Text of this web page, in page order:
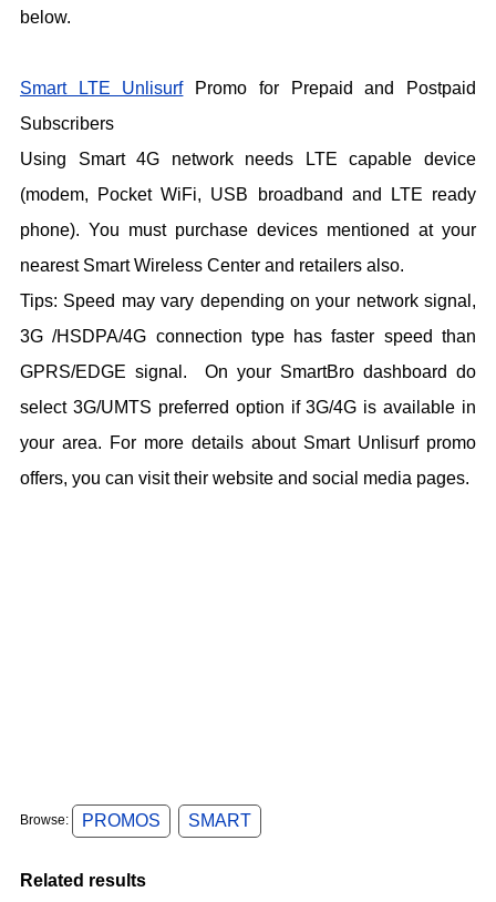
below.
Smart LTE UnlisurfPromo for Prepaid and Postpaid
Subscribers
Using Smart 4G network needs LTE capable device
(modem, Pocket WiFi, USB broadband and LTE ready
phone). You must purchase devices mentioned at your
nearest Smart Wireless Center and retailers also.
Tips: Speed may vary depending on your network signal,
3G /HSDPA/4G connection type has faster speed than
GPRS/EDGE signal. On your SmartBro dashboard do
select 3G/UMTS preferred option if 3G/4G is available in
your area. For more details about Smart Unlisurf promo
offers, you can visit their website and social media pages.
Browse: PROMOS SMART
Related results